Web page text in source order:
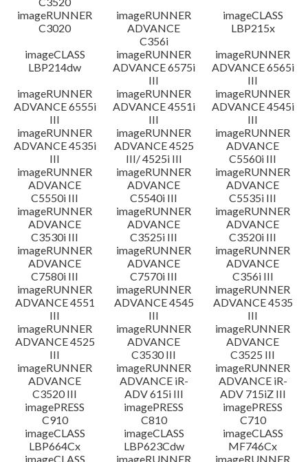
imageRUNNER
C3020
imageRUNNER
ADVANCE
C356i
imageCLASS
LBP215x
imageCLASS
LBP214dw
imageRUNNER
ADVANCE 6575i
III
imageRUNNER
ADVANCE 6565i
III
imageRUNNER
ADVANCE 6555i
III
imageRUNNER
ADVANCE 4551i
III
imageRUNNER
ADVANCE 4545i
III
imageRUNNER
ADVANCE 4535i
III
imageRUNNER
ADVANCE 4525
III/ 4525i III
imageRUNNER
ADVANCE
C5560i III
imageRUNNER
ADVANCE
C5550i III
imageRUNNER
ADVANCE
C5540i III
imageRUNNER
ADVANCE
C5535i III
imageRUNNER
ADVANCE
C3530i III
imageRUNNER
ADVANCE
C3525i III
imageRUNNER
ADVANCE
C3520i III
imageRUNNER
ADVANCE
C7580i III
imageRUNNER
ADVANCE
C7570i III
imageRUNNER
ADVANCE
C356i III
imageRUNNER
ADVANCE 4551
III
imageRUNNER
ADVANCE 4545
III
imageRUNNER
ADVANCE 4535
III
imageRUNNER
ADVANCE 4525
III
imageRUNNER
ADVANCE
C3530 III
imageRUNNER
ADVANCE
C3525 III
imageRUNNER
ADVANCE
C3520 III
imageRUNNER
ADVANCE iR-
ADV 615i III
imageRUNNER
ADVANCE iR-
ADV 715iZ III
imagePRESS
C910
imagePRESS
C810
imagePRESS
C710
imageCLASS
LBP664Cx
imageCLASS
LBP623Cdw
imageCLASS
MF746Cx
imageCLASS
imageRUNNER
imageRUNNER